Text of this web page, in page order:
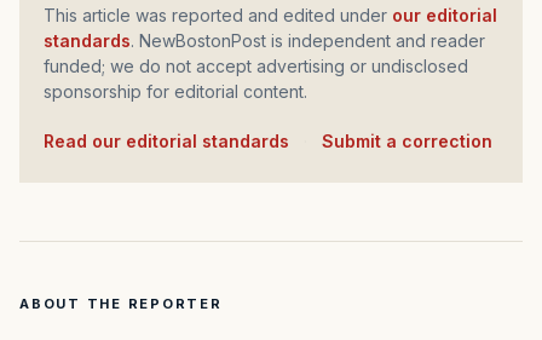
This article was reported and edited under our editorial
standards. NewBostonPost is independent and reader
funded; we do not accept advertising or undisclosed
sponsorship for editorial content.
Read our editorial standards Submit a correction
ABOUT THE REPORTER